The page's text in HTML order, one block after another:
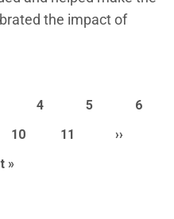
the impact of
Page
4 Page
5 Page
6
Page
10 Page
11 Next
››
page
»